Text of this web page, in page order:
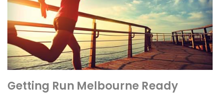
Getting Run Melbourne Ready